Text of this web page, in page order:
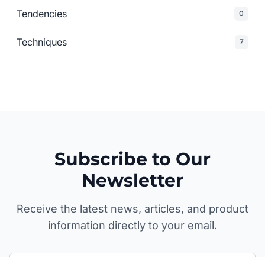
Tendencies 0
Techniques 7
Subscribe to Our
Newsletter
Receive the latest news, articles, and product
information directly to your email.